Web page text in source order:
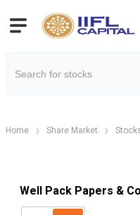
Home Share Market
Well Pack Papers &